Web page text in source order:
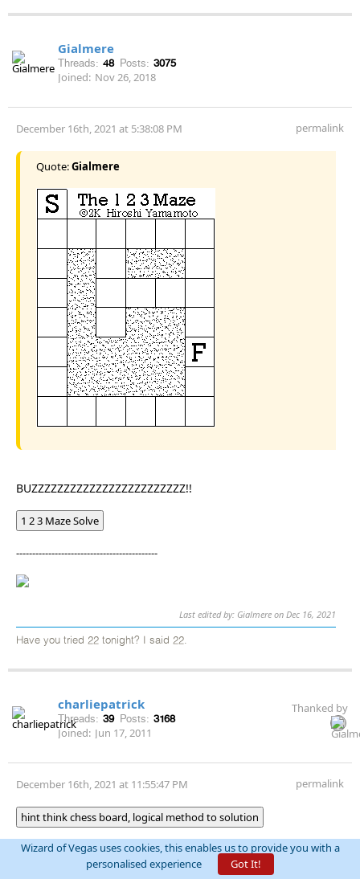
Gialmere
Threads: 48 Posts: 3075
Joined: Nov 26, 2018
December 16th, 2021 at 5:38:08 PM permalink
Quote:Gialmere
BUZZZZZZZZZZZZZZZZZZZZZZZZ!!
1 2 3 Maze Solve
--------------------------------------------
Last edited by: Gialmere on Dec 16, 2021
Have you tried 22 tonight? I said 22.
charliepatrick
Threads: 39 Posts: 3168
Joined: Jun 17, 2011
Thanked by
December 16th, 2021 at 11:55:47 PM permalink
hint think chess board, logical method to solution
Wizard of Vegas uses cookies, this enables us to provide you with a
personalised experience
Got It!